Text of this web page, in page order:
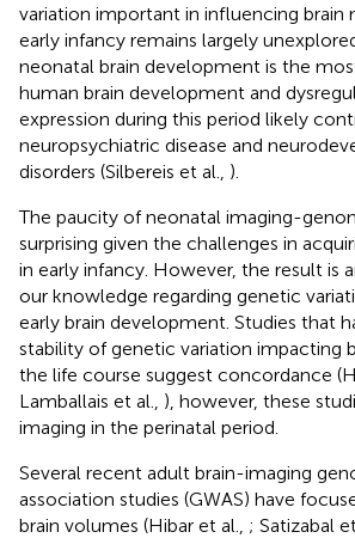
variation important in influencing brain
early infancy remains largely
neonatal brain development is the
human brain development and
expression during this period likely
neuropsychiatric disease and
disorders (Silbereis et al., ).
The paucity of neonatal imaging-
surprising given the challenges in
in early infancy. However, the result is
our knowledge regarding genetic
early brain development. Studies that
stability of genetic variation impacting
the life course suggest concordance
Lamballais et al., ), however, these
imaging in the perinatal period.
Several recent adult brain-imaging
association studies (GWAS) have
brain volumes (Hibar et al., ; Satizabal et